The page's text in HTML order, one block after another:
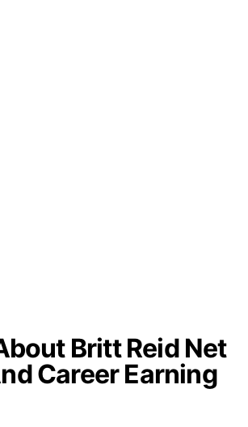
Britt Reid Net
Career Earning